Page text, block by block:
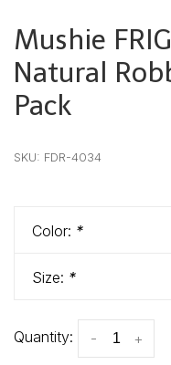
Mushie
Natural
Pack
SKU: FDR-4034
Color: *
Size: *
Quantity: +
-